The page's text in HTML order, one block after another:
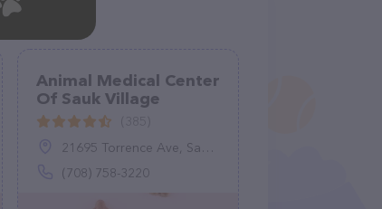
Animal Medical Center
Of Sauk Village
21695 Torrence Ave, Sauk Village, IL 60411
(708) 758-3220